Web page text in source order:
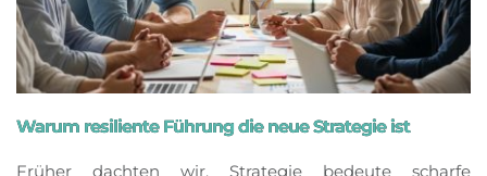
Warum resiliente Führung die neue Strategie ist
Früher dachten wir, Strategie bedeute scharfe